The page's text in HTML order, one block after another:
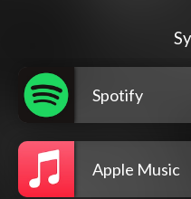
Spotify
Apple Music